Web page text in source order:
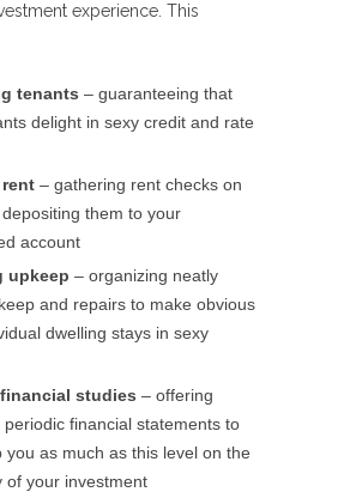
experience. This
tenants – guaranteeing that
delight in sexy credit and rate
– gathering rent checks on
them to your
account
upkeep – organizing neatly
and repairs to make obvious
dwelling stays in sexy
studies – offering
financial statements to
you as much as this level on the
of your investment